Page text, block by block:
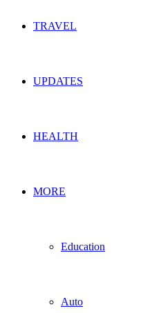
TRAVEL
UPDATES
HEALTH
MORE
Education
Auto